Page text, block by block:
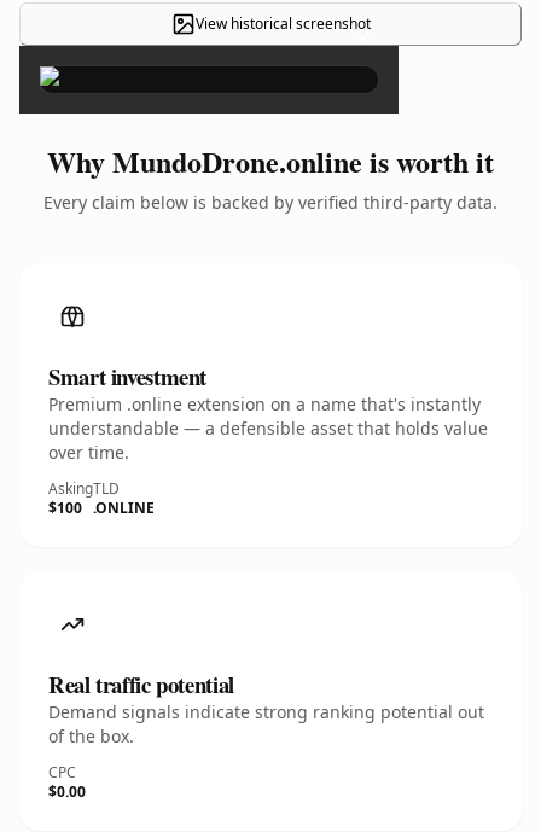
View historical screenshot
×
Why MundoDrone.online is worth it
Every claim below is backed by verified third-party data.
Smart investment
Premium .online extension on a name that's instantly
understandable — a defensible asset that holds value
over time.
Asking
$100
TLD
.ONLINE
Real traffic potential
Demand signals indicate strong ranking potential out
of the box.
CPC
$0.00